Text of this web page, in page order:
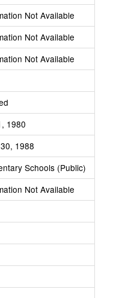
Not Available
Not Available
Not Available
1980
1988
Schools (Public)
Not Available